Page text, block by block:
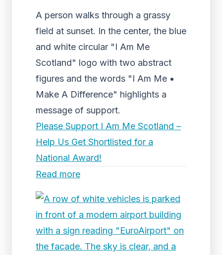
A person walks through a grassy
field at sunset. In the center, the blue
and white circular "I Am Me
Scotland" logo with two abstract
figures and the words "I Am Me •
Make A Difference" highlights a
message of support.
Please Support I Am Me Scotland –
Help Us Get Shortlisted for a
National Award!
Read more